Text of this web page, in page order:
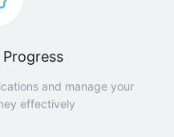
and manage your
effectively